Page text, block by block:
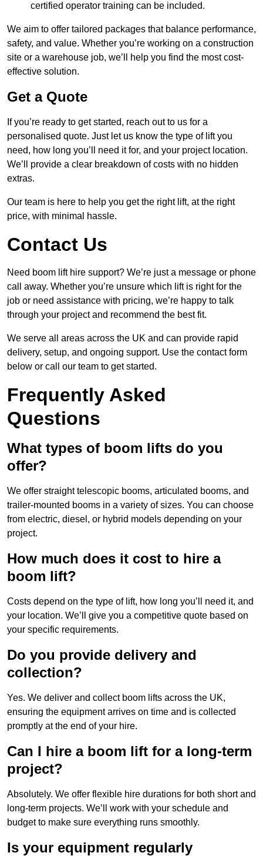
certified operator training can be included.
We aim to offer tailored packages that balance performance,
safety, and value. Whether you’re working on a construction
site or a warehouse job, we’ll help you find the most cost-
effective solution.
Get a Quote
If you’re ready to get started, reach out to us for a
personalised quote. Just let us know the type of lift you
need, how long you’ll need it for, and your project location.
We’ll provide a clear breakdown of costs with no hidden
extras.
Our team is here to help you get the right lift, at the right
price, with minimal hassle.
Contact Us
Need boom lift hire support? We’re just a message or phone
call away. Whether you’re unsure which lift is right for the
job or need assistance with pricing, we’re happy to talk
through your project and recommend the best fit.
We serve all areas across the UK and can provide rapid
delivery, setup, and ongoing support. Use the contact form
below or call our team to get started.
Frequently Asked
Questions
What types of boom lifts do you
offer?
We offer straight telescopic booms, articulated booms, and
trailer-mounted booms in a variety of sizes. You can choose
from electric, diesel, or hybrid models depending on your
project.
How much does it cost to hire a
boom lift?
Costs depend on the type of lift, how long you’ll need it, and
your location. We’ll give you a competitive quote based on
your specific requirements.
Do you provide delivery and
collection?
Yes. We deliver and collect boom lifts across the UK,
ensuring the equipment arrives on time and is collected
promptly at the end of your hire.
Can I hire a boom lift for a long-term
project?
Absolutely. We offer flexible hire durations for both short and
long-term projects. We’ll work with your schedule and
budget to make sure everything runs smoothly.
Is your equipment regularly